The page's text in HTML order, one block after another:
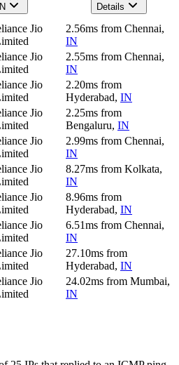
Details
Jio
2.56ms from Chennai,
IN
Jio
2.55ms from Chennai,
IN
Jio
2.20ms from
Hyderabad, IN
Jio
2.25ms from
Bengaluru, IN
Jio
2.99ms from Chennai,
IN
Jio
8.27ms from Kolkata,
IN
Jio
8.96ms from
Hyderabad, IN
Jio
6.51ms from Chennai,
IN
Jio
27.10ms from
Hyderabad, IN
Jio
24.02ms from Mumbai,
IN